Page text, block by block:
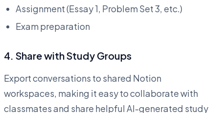
Assignment (Essay 1, Problem Set 3, etc.)
Exam preparation
4. Share with Study Groups
Export conversations to shared Notion
workspaces, making it easy to collaborate with
classmates and share helpful AI-generated study